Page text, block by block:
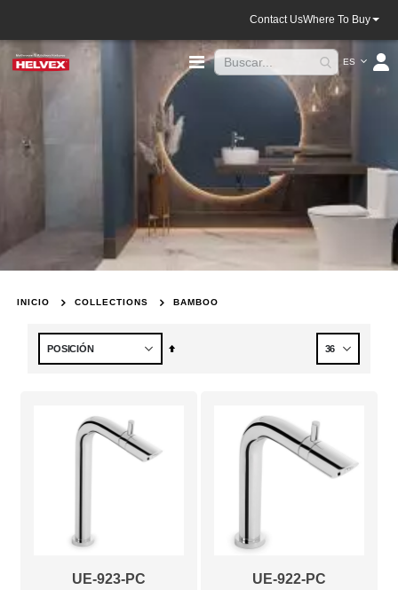
Toggle
Nav
Lenguaje
ES
INICIO COLLECTIONS BAMBOO
Contact UsWhere To Buy
Fijar
UE-923-PC UE-922-PC